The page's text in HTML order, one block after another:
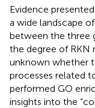
Evidence
a wide landscape
between the three
the degree of RKN
unknown whether
processes related
performed GO
insights into the